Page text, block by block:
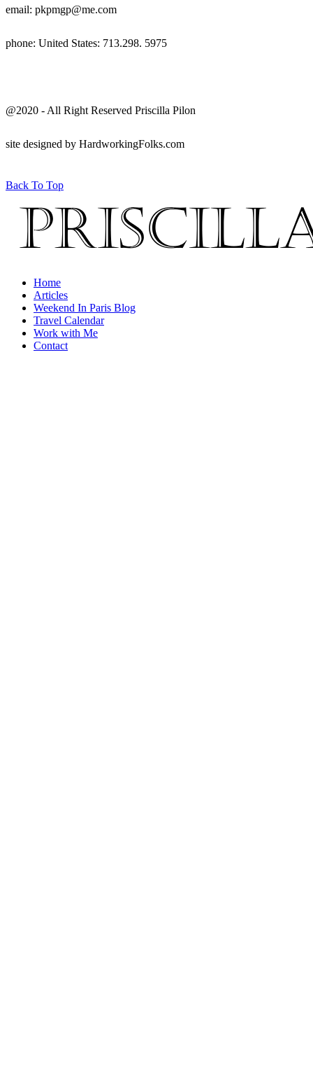
email: pkpmgp@me.com
phone: United States: 713.298. 5975
@2020 - All Right Reserved Priscilla Pilon
site designed by HardworkingFolks.com
Back To Top
Home
Articles
Weekend In Paris Blog
Travel Calendar
Work with Me
Contact